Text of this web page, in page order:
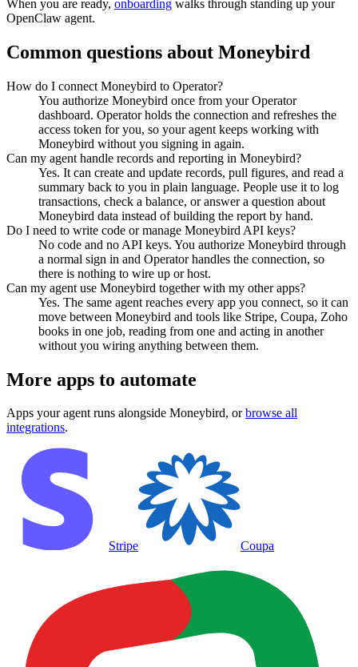
When you are ready, onboarding walks through standing up your
OpenClaw agent.
Common questions about Moneybird
How do I connect Moneybird to Operator?
You authorize Moneybird once from your Operator
dashboard. Operator holds the connection and refreshes the
access token for you, so your agent keeps working with
Moneybird without you signing in again.
Can my agent handle records and reporting in Moneybird?
Yes. It can create and update records, pull figures, and read a
summary back to you in plain language. People use it to log
transactions, check a balance, or answer a question about
Moneybird data instead of building the report by hand.
Do I need to write code or manage Moneybird API keys?
No code and no API keys. You authorize Moneybird through
a normal sign in and Operator handles the connection, so
there is nothing to wire up or host.
Can my agent use Moneybird together with my other apps?
Yes. The same agent reaches every app you connect, so it can
move between Moneybird and tools like Stripe, Coupa, Zoho
books in one job, reading from one and acting in another
without you wiring anything between them.
More apps to automate
Apps your agent runs alongside Moneybird, or browse all
integrations.
Stripe Coupa